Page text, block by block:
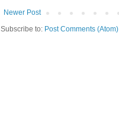
Newer Post
Subscribe to: Post Comments (Atom)